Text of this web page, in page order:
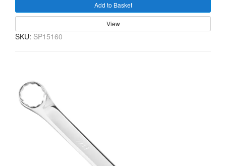
Add to Basket
View
SKU: SP15160